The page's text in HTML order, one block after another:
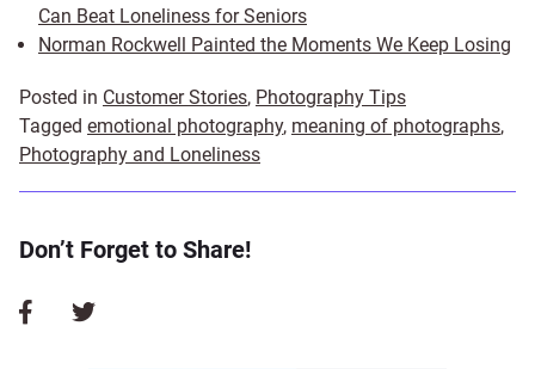
Can Beat Loneliness for Seniors
Norman Rockwell Painted the Moments We Keep Losing
Posted in Customer Stories, Photography Tips
Tagged emotional photography, meaning of photographs,
Photography and Loneliness
Don’t Forget to Share!